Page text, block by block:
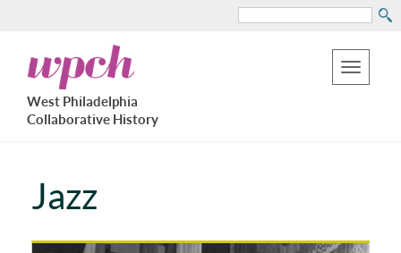
to
main
content
Search
Toggle
West
Philadelphia
Collaborative
History
West Philadelphia
Collaborative History
Jazz